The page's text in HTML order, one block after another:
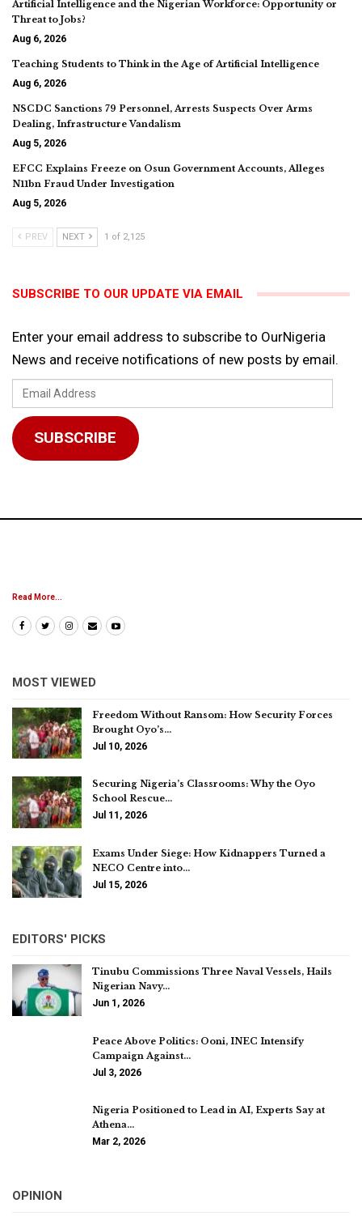
Artificial Intelligence and the Nigerian Workforce: Opportunity or
Threat to Jobs?
Aug 6, 2026
Teaching Students to Think in the Age of Artificial Intelligence
Aug 6, 2026
NSCDC Sanctions 79 Personnel, Arrests Suspects Over Arms
Dealing, Infrastructure Vandalism
Aug 5, 2026
EFCC Explains Freeze on Osun Government Accounts, Alleges
N11bn Fraud Under Investigation
Aug 5, 2026
PREV NEXT 1 of 2,125
SUBSCRIBE TO OUR UPDATE VIA EMAIL
Enter your email address to subscribe to OurNigeria
News and receive notifications of new posts by email.
Email
Address
SUBSCRIBE
Read More...
MOST VIEWED
Freedom Without Ransom: How Security Forces
Brought Oyo’s…
Jul 10, 2026
Securing Nigeria’s Classrooms: Why the Oyo
School Rescue…
Jul 11, 2026
Exams Under Siege: How Kidnappers Turned a
NECO Centre into…
Jul 15, 2026
EDITORS' PICKS
Tinubu Commissions Three Naval Vessels, Hails
Nigerian Navy…
Jun 1, 2026
Peace Above Politics: Ooni, INEC Intensify
Campaign Against…
Jul 3, 2026
Nigeria Positioned to Lead in AI, Experts Say at
Athena…
Mar 2, 2026
OPINION